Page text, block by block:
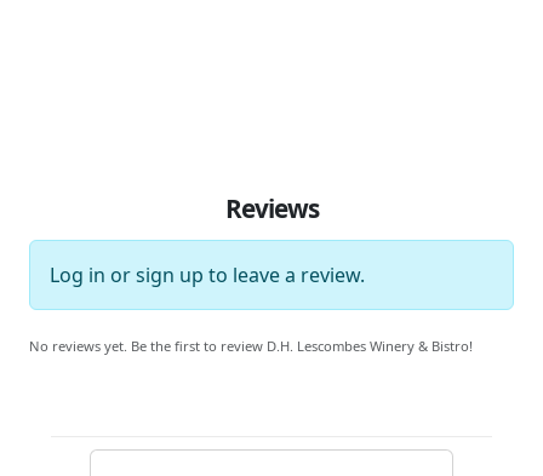
Reviews
Log in orsign up to leave a review.
No reviews yet. Be the first to review D.H. Lescombes Winery & Bistro!